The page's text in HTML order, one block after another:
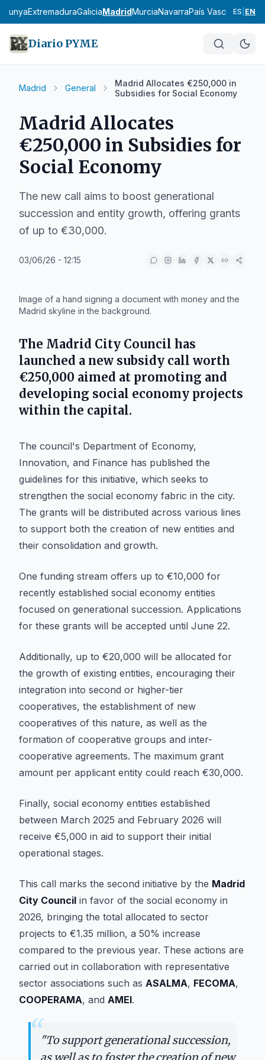
ExtremaduraGaliciaMadridMurciaNavarraPaís Vasco La Rioja
ES EN
Diario PYME
Madrid General
Madrid Allocates €250,000 in
Subsidies for Social Economy
Madrid Allocates
€250,000 in Subsidies for
Social Economy
The new call aims to boost generational
succession and entity growth, offering grants
of up to €30,000.
03/06/26 - 12:15
Image of a hand signing a document with money and the
Madrid skyline in the background.
The Madrid City Council has
launched a new subsidy call worth
€250,000 aimed at promoting and
developing social economy projects
within the capital.
The council's Department of Economy,
Innovation, and Finance has published the
guidelines for this initiative, which seeks to
strengthen the social economy fabric in the city.
The grants will be distributed across various lines
to support both the creation of new entities and
their consolidation and growth.
One funding stream offers up to €10,000 for
recently established social economy entities
focused on generational succession. Applications
for these grants will be accepted until June 22.
Additionally, up to €20,000 will be allocated for
the growth of existing entities, encouraging their
integration into second or higher-tier
cooperatives, the establishment of new
cooperatives of this nature, as well as the
formation of cooperative groups and inter-
cooperative agreements. The maximum grant
amount per applicant entity could reach €30,000.
Finally, social economy entities established
between March 2025 and February 2026 will
receive €5,000 in aid to support their initial
operational stages.
This call marks the second initiative by the Madrid
City Council in favor of the social economy in
2026, bringing the total allocated to sector
projects to €1.35 million, a 50% increase
compared to the previous year. These actions are
carried out in collaboration with representative
sector associations such as ASALMA, FECOMA,
COOPERAMA, and AMEI.
“"To support generational succession,